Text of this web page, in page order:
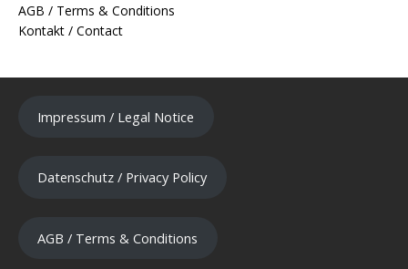
AGB / Terms & Conditions
Kontakt / Contact
Impressum / Legal Notice
Datenschutz / Privacy Policy
AGB / Terms & Conditions